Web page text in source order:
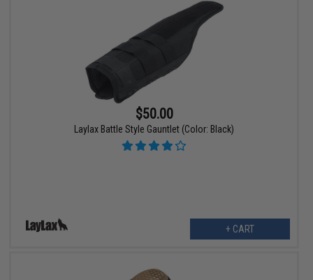
$50.00
Laylax Battle Style Gauntlet (Color: Black)
+ CART